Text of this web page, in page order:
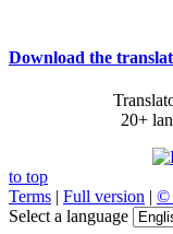
Download the
20+
to top
Terms | Full version | ©
Select a language